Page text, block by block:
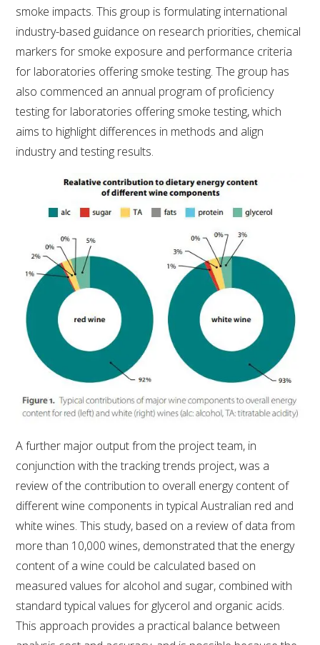
GRAPEVINE CLONAL IDENTIFICATION SERVICE
AFFINITY LABS
ABOUT THE AWRI
AWRI BOARD
ELECTION AND APPOINTMENT OF DIRECTORS
CORPORATE GOVERNANCE
AWRI STRATEGIC PLAN 2026-2028
MANAGEMENT TEAM
AWRI FOUNDATIONS
ANNUAL REPORTS
PEOPLE AND EMPLOYMENT
CAREERS AND POSITIONS VACANT
STAFF PROFILES
MEDIA RELEASES
smoke impacts. This group is formulating international
industry-based guidance on research priorities, chemical
markers for smoke exposure and performance criteria
for laboratories offering smoke testing. The group has
also commenced an annual program of proficiency
testing for laboratories offering smoke testing, which
aims to highlight differences in methods and align
industry and testing results.
A further major output from the project team, in
conjunction with the tracking trends project, was a
review of the contribution to overall energy content of
different wine components in typical Australian red and
white wines. This study, based on a review of data from
more than 10,000 wines, demonstrated that the energy
content of a wine could be calculated based on
measured values for alcohol and sugar, combined with
standard typical values for glycerol and organic acids.
This approach provides a practical balance between